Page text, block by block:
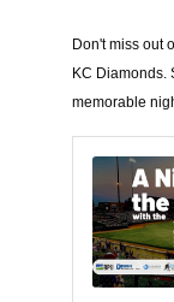
Don't miss out
KC Diamonds.
memorable